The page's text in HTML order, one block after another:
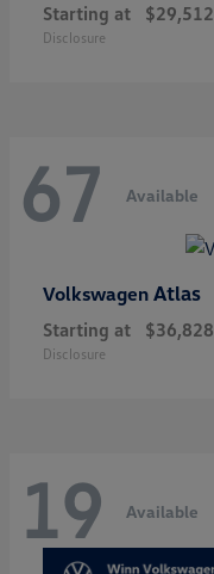
Starting at $29,512
Disclosure
67 Available
Volkswagen Atlas
Starting at $36,828
Disclosure
19 Available